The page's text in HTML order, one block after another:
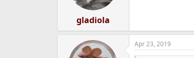
gladiola
Apr 23, 2019